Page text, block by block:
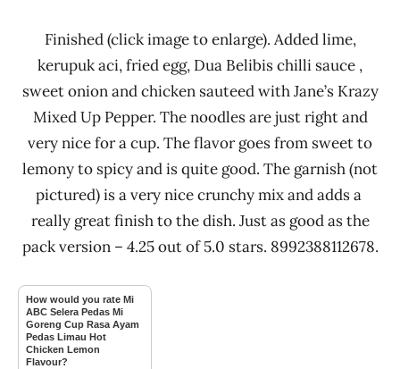
Finished (click image to enlarge). Added lime,
kerupuk aci, fried egg, Dua Belibis chilli sauce ,
sweet onion and chicken sauteed with Jane’s Krazy
Mixed Up Pepper. The noodles are just right and
very nice for a cup. The flavor goes from sweet to
lemony to spicy and is quite good. The garnish (not
pictured) is a very nice crunchy mix and adds a
really great finish to the dish. Just as good as the
pack version – 4.25 out of 5.0 stars. 8992388112678.
How would you rate Mi
ABC Selera Pedas Mi
Goreng Cup Rasa Ayam
Pedas Limau Hot
Chicken Lemon
Flavour?